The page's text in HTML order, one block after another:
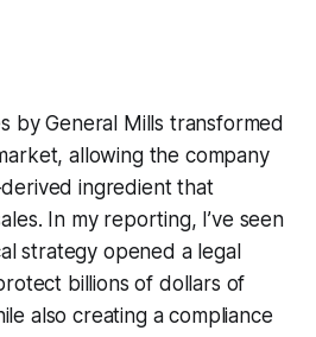
by General Mills transformed
allowing the company
ingredient that
In my reporting, I’ve seen
strategy opened a legal
billions of dollars of
also creating a compliance